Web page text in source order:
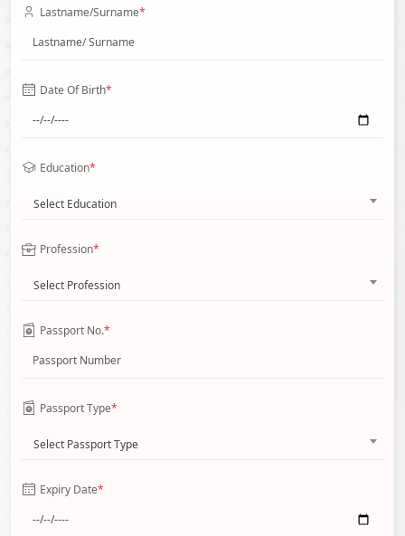
Lastname/Surname*
Date Of Birth*
Education*
Select Education
Profession*
Select Profession
Passport No.*
Passport Type*
Select Passport Type
Expiry Date*